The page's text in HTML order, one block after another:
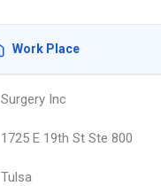
Work Place
Surgery Inc
1725 E 19th St Ste 800
Tulsa